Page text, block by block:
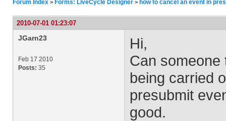
Forum Index > Forms: LiveCycle Designer > how to cancel an event in
2010-07-01 01:23:07
JGarn23
Feb 17 2010
Posts: 35
Hi,
Can someone
being carried
presubmit
good.